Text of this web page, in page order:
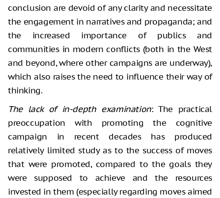
conclusion are devoid of any clarity and necessitate
the engagement in narratives and propaganda; and
the increased importance of publics and
communities in modern conflicts (both in the West
and beyond,where other campaigns are underway),
which also raises the need to influence their way of
thinking.
The lack of in-depth examination: The practical
preoccupation with promoting the cognitive
campaign in recent decades has produced
relatively limited study as to the success of moves
that were promoted, compared to the goals they
were supposed to achieve and the resources
invested in them (especially regarding moves aimed